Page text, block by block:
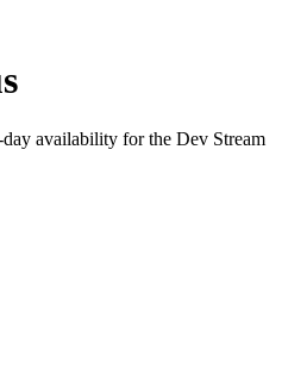
availability for the Dev Stream